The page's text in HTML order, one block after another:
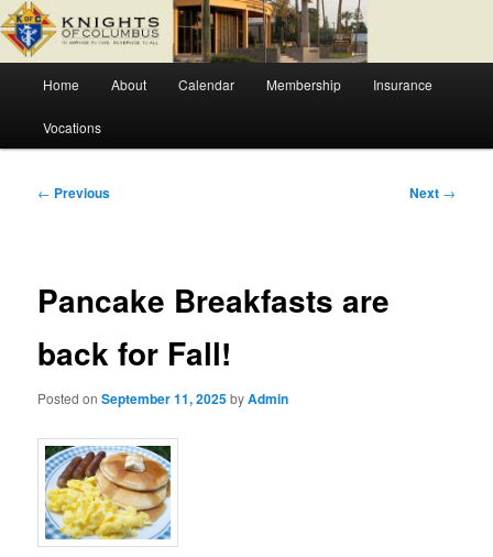
Skip
to
primary
contentKnights of Columbus Council 6627
Fr. Severin Westhoff Council
Home About Calendar Membership Insurance
Vocations
Post
← Previous Next →
Pancake Breakfasts are
back for Fall!
Posted onSeptember 11, 2025byAdmin